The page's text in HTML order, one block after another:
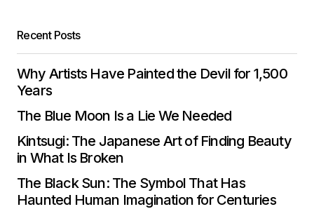
Recent Posts
Why Artists Have Painted the Devil for 1,500
Years
The Blue Moon Is a Lie We Needed
Kintsugi: The Japanese Art of Finding Beauty
in What Is Broken
The Black Sun: The Symbol That Has
Haunted Human Imagination for Centuries